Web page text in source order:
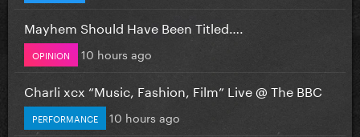
Mayhem Should Have Been Titled….
OPINION 10 hours ago
Charli xcx “Music, Fashion, Film” Live @ The BBC
PERFORMANCE 10 hours ago